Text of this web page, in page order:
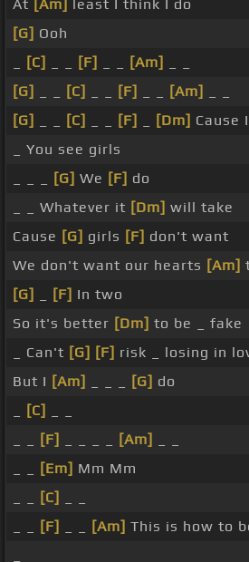
At [Am] least I think I do
[G] Ooh
[C] [F] [Am]
[G]
[C] [F] [Am]
[G]
[C] [F] [Dm] Cause
_ You see girls
[G] We [F] do
_ _ Whatever it [Dm] will take
Cause [G] girls [F] don't want
We don't want our hearts [Am]
[G]
[F] In two
So it's better [Dm] to be _ fake
_ Can't [G] [F] risk _ losing in
But I [Am] [G] do
[C]
[F] [Am]
[Em] Mm Mm
[C]
[F] [Am] This is how to